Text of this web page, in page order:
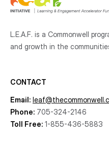
L.E.A.F. is a Commonwell
and growth in the
CONTACT
Email:
Phone: 705-324-2146
Toll Free: 1-855-436-5883